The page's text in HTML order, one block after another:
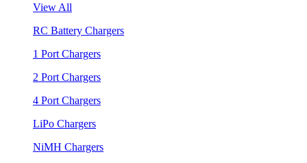
View All
RC Battery Chargers
1 Port Chargers
2 Port Chargers
4 Port Chargers
LiPo Chargers
NiMH Chargers